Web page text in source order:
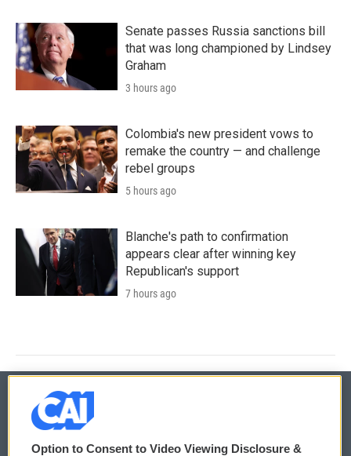
Senate passes Russia sanctions bill
that was long championed by Lindsey
Graham
3 hours ago
Colombia's new president vows to
remake the country — and challenge
rebel groups
5 hours ago
Blanche's path to confirmation
appears clear after winning key
Republican's support
7 hours ago
© 2026
Option to Consent to Video Viewing Disclosure &